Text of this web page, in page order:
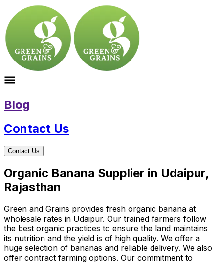
Blog
Contact Us
Contact Us
Organic Banana Supplier in Udaipur,
Rajasthan
Green and Grains provides fresh organic banana at
wholesale rates in Udaipur. Our trained farmers follow
the best organic practices to ensure the land maintains
its nutrition and the yield is of high quality. We offer a
huge selection of bananas and reliable delivery. We also
offer contract farming options. Our commitment to